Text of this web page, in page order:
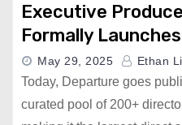
Executive
Formally
May 29, 2025 Ethan
Today, Departure goes
curated pool of 200+